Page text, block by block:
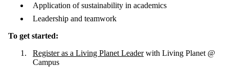
Application of sustainability in academics
Leadership and teamwork
To get started:
Register as a Living Planet Leaderwith Living Planet @
Campus